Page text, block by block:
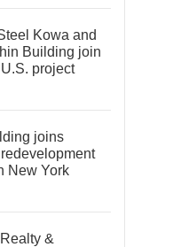
Kowa and
Building join
project
joins
New York
&